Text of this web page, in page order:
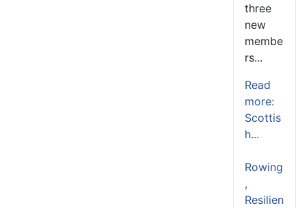
three
new
membe
rs...
Read
more:
Scottis
h...
Rowing
,
Resilien